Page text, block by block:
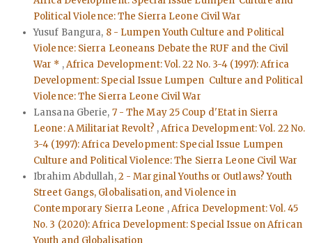
Political Violence: The Sierra Leone Civil War
Yusuf Bangura, 8 - Lumpen Youth Culture and Political
Violence: Sierra Leoneans Debate the RUF and the Civil
War * ,Africa Development: Vol. 22 No. 3-4 (1997): Africa
Development: Special Issue Lumpen Culture and Political
Violence: The Sierra Leone Civil War
Lansana Gberie, 7 - The May 25 Coup d'Etat in Sierra
Leone: A Militariat Revolt? ,Africa Development: Vol. 22 No.
3-4 (1997): Africa Development: Special Issue Lumpen
Culture and Political Violence: The Sierra Leone Civil War
Ibrahim Abdullah,2 - Marginal Youths or Outlaws? Youth
Street Gangs, Globalisation, and Violence in
Contemporary Sierra Leone ,Africa Development: Vol. 45
No. 3 (2020): Africa Development: Special Issue on African
Youth and Globalisation